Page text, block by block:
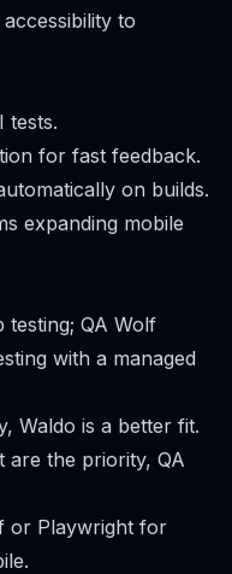
to
tests.
for fast feedback.
on builds.
expanding mobile
testing; QA Wolf
with a managed
Waldo is a better fit.
are the priority, QA
or Playwright for